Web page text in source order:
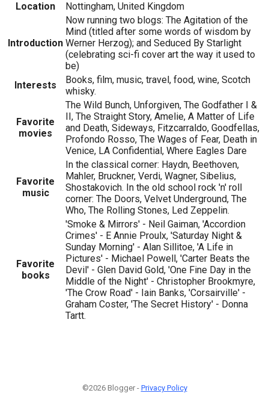
Location
Nottingham, United Kingdom
Introduction
Now running two blogs: The Agitation of the
Mind (titled after some words of wisdom by
Werner Herzog); and Seduced By Starlight
(celebrating sci-fi cover art the way it used to
be)
Interests
Books, film, music, travel, food, wine, Scotch
whisky.
Favorite
movies
The Wild Bunch, Unforgiven, The Godfather I &
II, The Straight Story, Amelie, A Matter of Life
and Death, Sideways, Fitzcarraldo, Goodfellas,
Profondo Rosso, The Wages of Fear, Death in
Venice, LA Confidential, Where Eagles Dare
Favorite
music
In the classical corner: Haydn, Beethoven,
Mahler, Bruckner, Verdi, Wagner, Sibelius,
Shostakovich. In the old school rock 'n' roll
corner: The Doors, Velvet Underground, The
Who, The Rolling Stones, Led Zeppelin.
Favorite
books
'Smoke & Mirrors' - Neil Gaiman, 'Accordion
Crimes' - E Annie Proulx, 'Saturday Night &
Sunday Morning' - Alan Sillitoe, 'A Life in
Pictures' - Michael Powell, 'Carter Beats the
Devil' - Glen David Gold, 'One Fine Day in the
Middle of the Night' - Christopher Brookmyre,
'The Crow Road' - Iain Banks, 'Corsairville' -
Graham Coster, 'The Secret History' - Donna
Tartt.
©2026 Blogger - Privacy Policy